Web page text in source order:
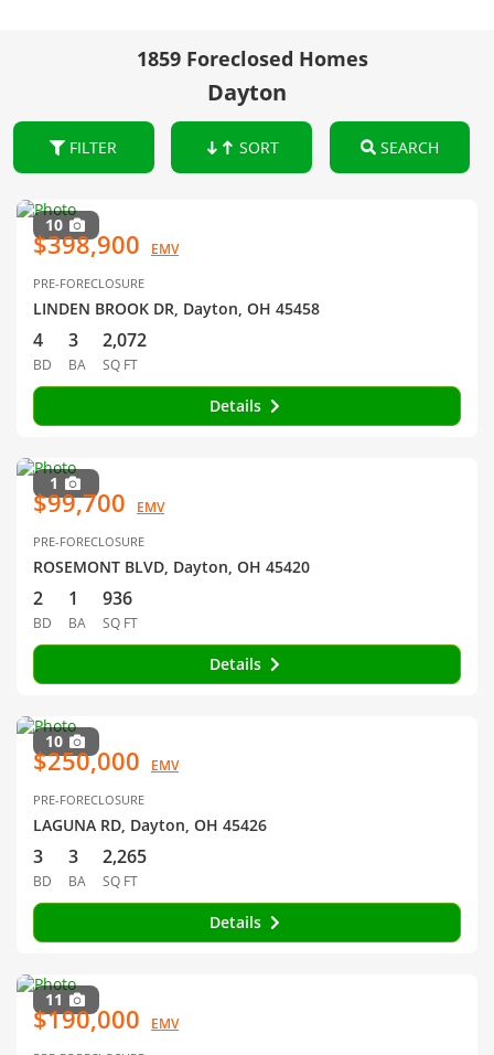
1859 Foreclosed Homes
Dayton
FILTER SORT SEARCH
10
$398,900 EMV
PRE-FORECLOSURE
LINDEN BROOK DR, Dayton, OH 45458
4
BD
3
BA
2,072
SQ FT
Details
1
$99,700 EMV
PRE-FORECLOSURE
ROSEMONT BLVD, Dayton, OH 45420
2
BD
1
BA
936
SQ FT
Details
10
$250,000 EMV
PRE-FORECLOSURE
LAGUNA RD, Dayton, OH 45426
3
BD
3
BA
2,265
SQ FT
Details
11
$190,000 EMV